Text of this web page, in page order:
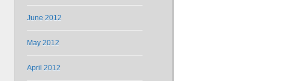
June 2012
May 2012
April 2012